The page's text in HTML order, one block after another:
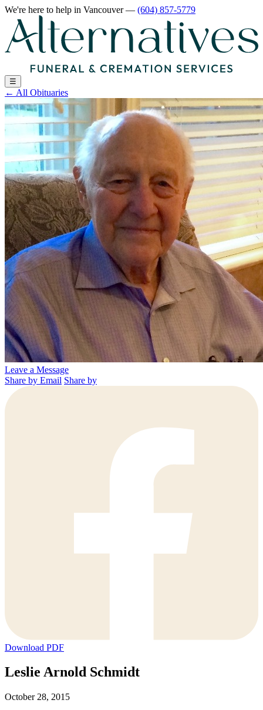
We're here to help in Vancouver— (604) 857-5779
☰
← All Obituaries
Leave a Message
Share by Email Share by
Download PDF
Leslie Arnold Schmidt
October 28, 2015